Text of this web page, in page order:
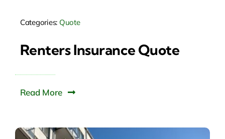
Categories: Quote
Renters Insurance Quote
Read More